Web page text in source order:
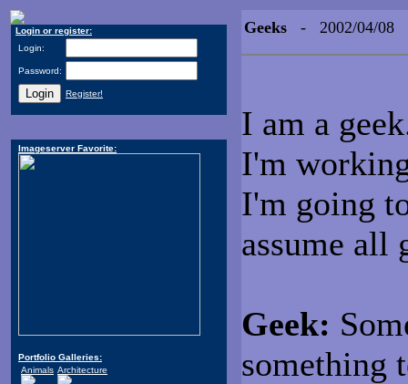
Login or register:
Login:
Password:
Register!
Imageserver Favorite:
Portfolio Galleries:
Animals Architecture
Geeks - 2002/04/08
I am a
I'm
I'm going
assume all
Geek:
something